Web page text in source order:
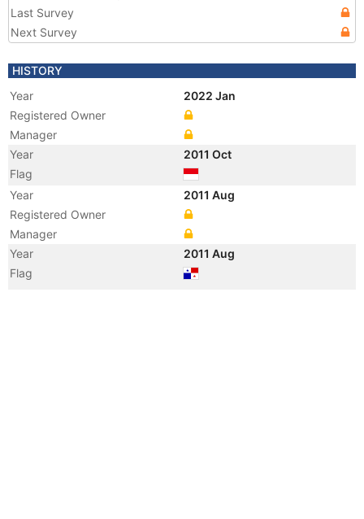
Last Survey
Next Survey
HISTORY
Year
2022 Jan
Registered Owner
Manager
Year
2011 Oct
Flag
Year
2011 Aug
Registered Owner
Manager
Year
2011 Aug
Flag